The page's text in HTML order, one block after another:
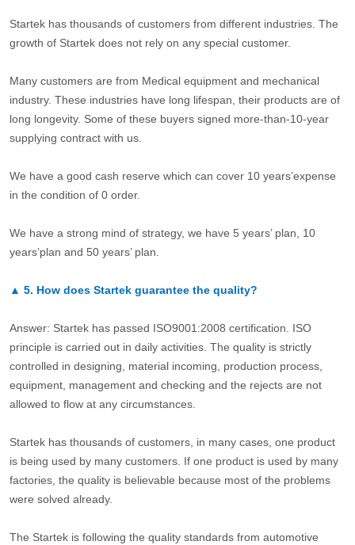
Startek has thousands of customers from different industries. The
growth of Startek does not rely on any special customer.
Many customers are from Medical equipment and mechanical
industry. These industries have long lifespan, their products are of
long longevity. Some of these buyers signed more-than-10-year
supplying contract with us.
We have a good cash reserve which can cover 10 years’expense
in the condition of 0 order.
We have a strong mind of strategy, we have 5 years’ plan, 10
years’plan and 50 years’ plan.
▲ 5. How does Startek guarantee the quality?
Answer: Startek has passed ISO9001:2008 certification. ISO
principle is carried out in daily activities. The quality is strictly
controlled in designing, material incoming, production process,
equipment, management and checking and the rejects are not
allowed to flow at any circumstances.
Startek has thousands of customers, in many cases, one product
is being used by many customers. If one product is used by many
factories, the quality is believable because most of the problems
were solved already.
The Startek is following the quality standards from automotive